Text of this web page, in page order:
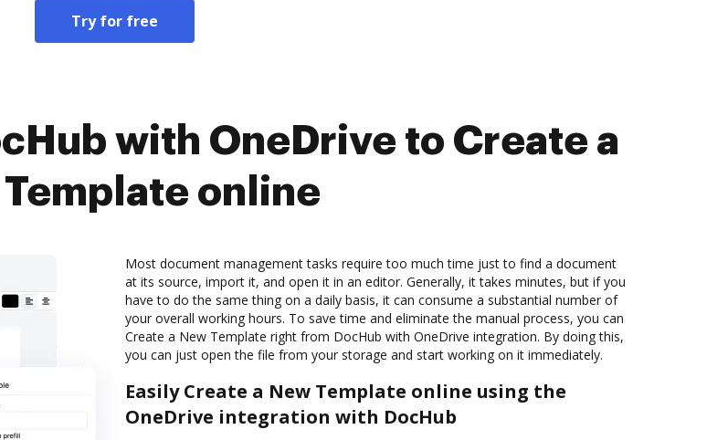
Try for free
with OneDrive to Create a
Template online
Most document management tasks require too much time just to find a document
at its source, import it, and open it in an editor. Generally, it takes minutes, but if you
have to do the same thing on a daily basis, it can consume a substantial number of
your overall working hours. To save time and eliminate the manual process, you can
Create a New Template right from DocHub with OneDrive integration. By doing this,
you can just open the file from your storage and start working on it immediately.
Easily Create a New Template online using the
OneDrive integration with DocHub